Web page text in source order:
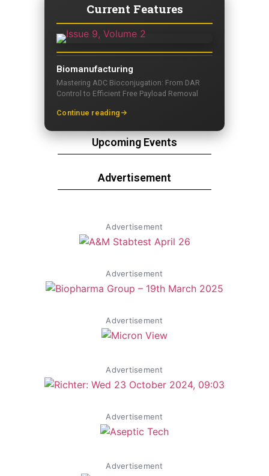
Current Features
Biomanufacturing
Mastering ADC Bioconjugation: From DAR
Control to Efficient Free Payload Removal
Continue reading
Upcoming Events
Advertisement
Advertisement
Advertisement
Advertisement
Advertisement
Advertisement
Advertisement